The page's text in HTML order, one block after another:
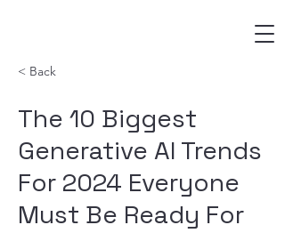
< Back
The 10 Biggest
Generative AI Trends
For 2024 Everyone
Must Be Ready For